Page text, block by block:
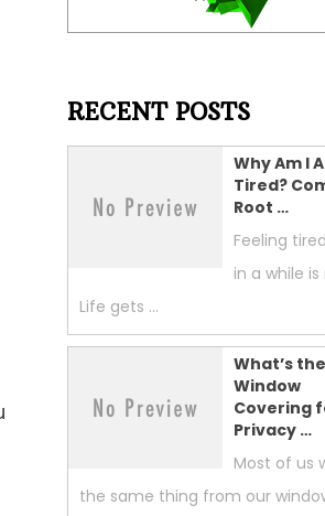
RECENT POSTS
Why Am I
Tired?
Root …
Feeling
in a while
Life gets …
What’s
Window
Covering
Privacy …
Most of us
the same thing from our